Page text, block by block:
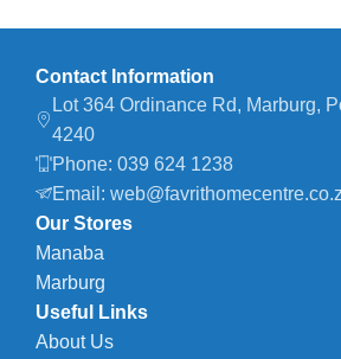
Contact Information
Lot 364 Ordinance Rd, Marburg,
4240
Phone: 039 624 1238
Email:
Our Stores
Manaba
Marburg
Useful Links
About Us